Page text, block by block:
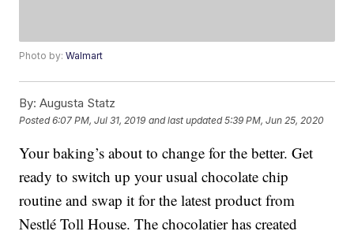
Photo by:Walmart
By: Augusta Statz
Posted6:07 PM, Jul 31, 2019 and last updated 5:39 PM, Jun 25, 2020
Your baking’s about to change for the better. Get
ready to switch up your usual chocolate chip
routine and swap it for the latest product from
Nestlé Toll House. The chocolatier has created